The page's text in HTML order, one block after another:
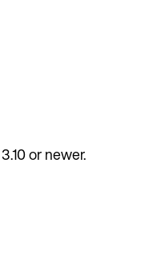
or newer.